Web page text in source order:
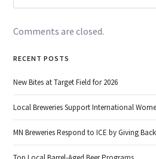
Comments are closed.
RECENT POSTS
New Bites at Target Field for 2026
Local Breweries Support International
MN Breweries Respond to ICE by Giving